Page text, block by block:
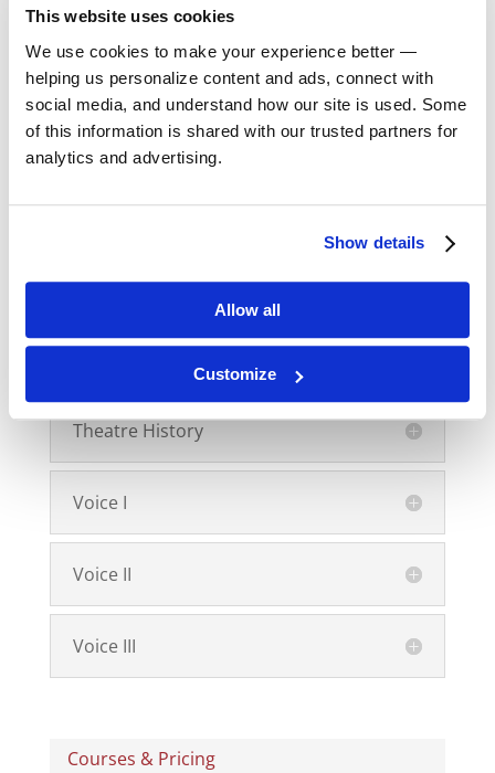
This website uses cookies
We use cookies to make your experience better —
helping us personalize content and ads, connect with
social media, and understand how our site is used. Some
of this information is shared with our trusted partners for
analytics and advertising.
Show details
Allow all
Customize
Shakespeare II
Speech I
Speech III
Theatre History
Voice I
Voice II
Voice III
Courses & Pricing